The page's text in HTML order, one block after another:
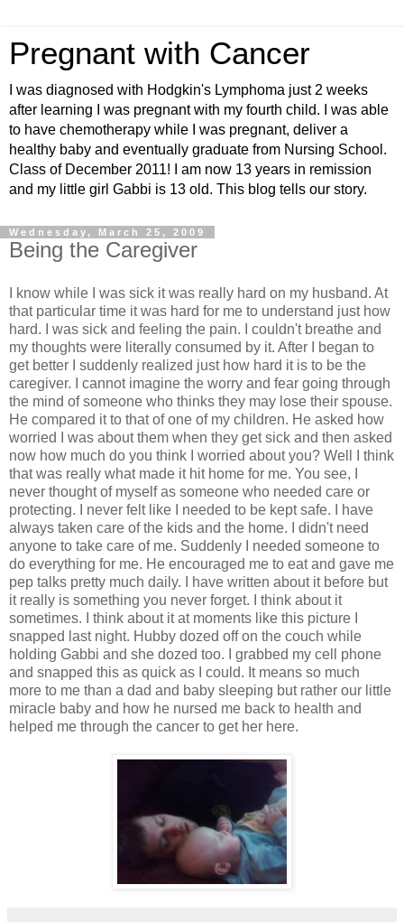
Pregnant with Cancer
I was diagnosed with Hodgkin's Lymphoma just 2 weeks
after learning I was pregnant with my fourth child. I was able
to have chemotherapy while I was pregnant, deliver a
healthy baby and eventually graduate from Nursing School.
Class of December 2011! I am now 13 years in remission
and my little girl Gabbi is 13 old. This blog tells our story.
Wednesday, March 25, 2009
Being the Caregiver
I know while I was sick it was really hard on my husband. At
that particular time it was hard for me to understand just how
hard. I was sick and feeling the pain. I couldn't breathe and
my thoughts were literally consumed by it. After I began to
get better I suddenly realized just how hard it is to be the
caregiver. I cannot imagine the worry and fear going through
the mind of someone who thinks they may lose their spouse.
He compared it to that of one of my children. He asked how
worried I was about them when they get sick and then asked
now how much do you think I worried about you? Well I think
that was really what made it hit home for me. You see, I
never thought of myself as someone who needed care or
protecting. I never felt like I needed to be kept safe. I have
always taken care of the kids and the home. I didn't need
anyone to take care of me. Suddenly I needed someone to
do everything for me. He encouraged me to eat and gave me
pep talks pretty much daily. I have written about it before but
it really is something you never forget. I think about it
sometimes. I think about it at moments like this picture I
snapped last night. Hubby dozed off on the couch while
holding Gabbi and she dozed too. I grabbed my cell phone
and snapped this as quick as I could. It means so much
more to me than a dad and baby sleeping but rather our little
miracle baby and how he nursed me back to health and
helped me through the cancer to get her here.